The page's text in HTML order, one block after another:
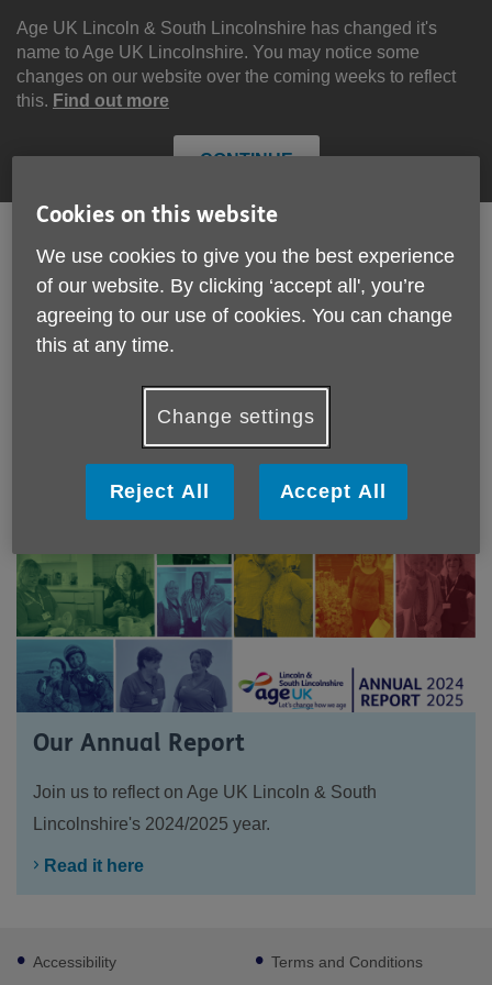
Age UK Lincoln & South Lincolnshire has changed it's
name to Age UK Lincolnshire. You may notice some
changes on our website over the coming weeks to reflect
this. Find out more
CONTINUE
content
Search
Site
Navigation Please Donate
Annual Review
Our Annual Report
Join us to reflect on Age UK Lincoln & South
Lincolnshire's 2024/2025 year.
Read it here
Footer
sub
Accessibility Terms and Conditions
Cookies on this website
We use cookies to give you the best experience
of our website. By clicking ‘accept all', you’re
agreeing to our use of cookies. You can change
this at any time.
Change settings
Reject All Accept All